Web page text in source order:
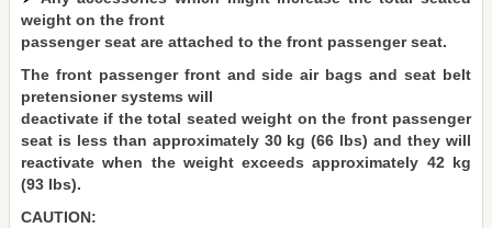
weight on the front
passenger seat are attached to the front passenger seat.
The front passenger front and side air bags and seat belt
pretensioner systems will
deactivate if the total seated weight on the front passenger
seat is less than approximately 30 kg (66 lbs) and they will
reactivate when the weight exceeds approximately 42 kg
(93 lbs).
CAUTION: